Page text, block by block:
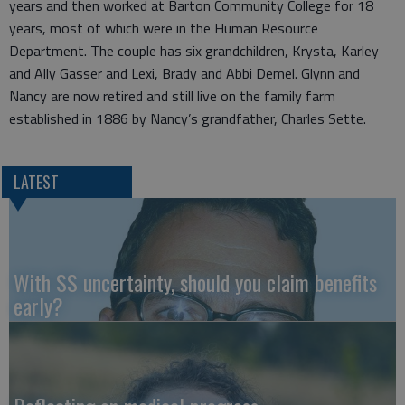
years and then worked at Barton Community College for 18
years, most of which were in the Human Resource
Department. The couple has six grandchildren, Krysta, Karley
and Ally Gasser and Lexi, Brady and Abbi Demel. Glynn and
Nancy are now retired and still live on the family farm
established in 1886 by Nancy’s grandfather, Charles Sette.
LATEST
With SS uncertainty, should you claim benefits
early?